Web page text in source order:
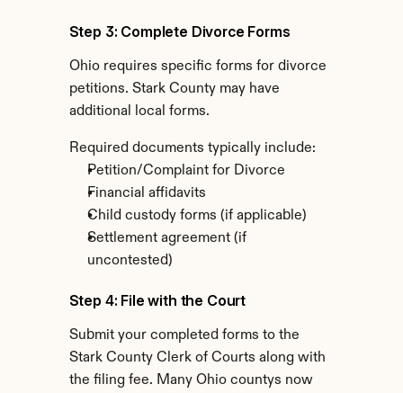
Step 3: Complete Divorce Forms
Ohio requires specific forms for divorce
petitions. Stark County may have
additional local forms.
Required documents typically include:
Petition/Complaint for Divorce
Financial affidavits
Child custody forms (if applicable)
Settlement agreement (if
uncontested)
Step 4: File with the Court
Submit your completed forms to the
Stark County Clerk of Courts along with
the filing fee. Many Ohio countys now